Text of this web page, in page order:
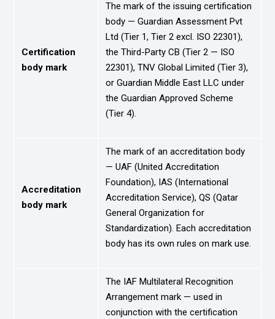
Certification
body mark
The mark of the issuing certification
body — Guardian Assessment Pvt
Ltd (Tier 1, Tier 2 excl. ISO 22301),
the Third-Party CB (Tier 2 — ISO
22301), TNV Global Limited (Tier 3),
or Guardian Middle East LLC under
the Guardian Approved Scheme
(Tier 4).
Accreditation
body mark
The mark of an accreditation body
— UAF (United Accreditation
Foundation), IAS (International
Accreditation Service), QS (Qatar
General Organization for
Standardization). Each accreditation
body has its own rules on mark use.
The IAF Multilateral Recognition
Arrangement mark — used in
conjunction with the certification